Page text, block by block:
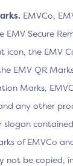
EMVCo,
EMV Secure
icon, the EMV
EMV QR
Marks,
any other
slogan
of EMVCo
not be copied,